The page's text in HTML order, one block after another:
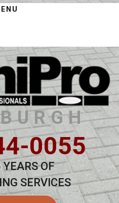
0055
OF
SERVICES